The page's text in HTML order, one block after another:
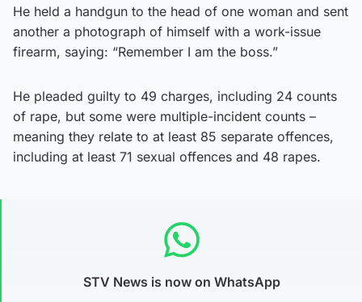
He held a handgun to the head of one woman and sent
another a photograph of himself with a work-issue
firearm, saying: “Remember I am the boss.”
He pleaded guilty to 49 charges, including 24 counts
of rape, but some were multiple-incident counts –
meaning they relate to at least 85 separate offences,
including at least 71 sexual offences and 48 rapes.
STV News is now on WhatsApp